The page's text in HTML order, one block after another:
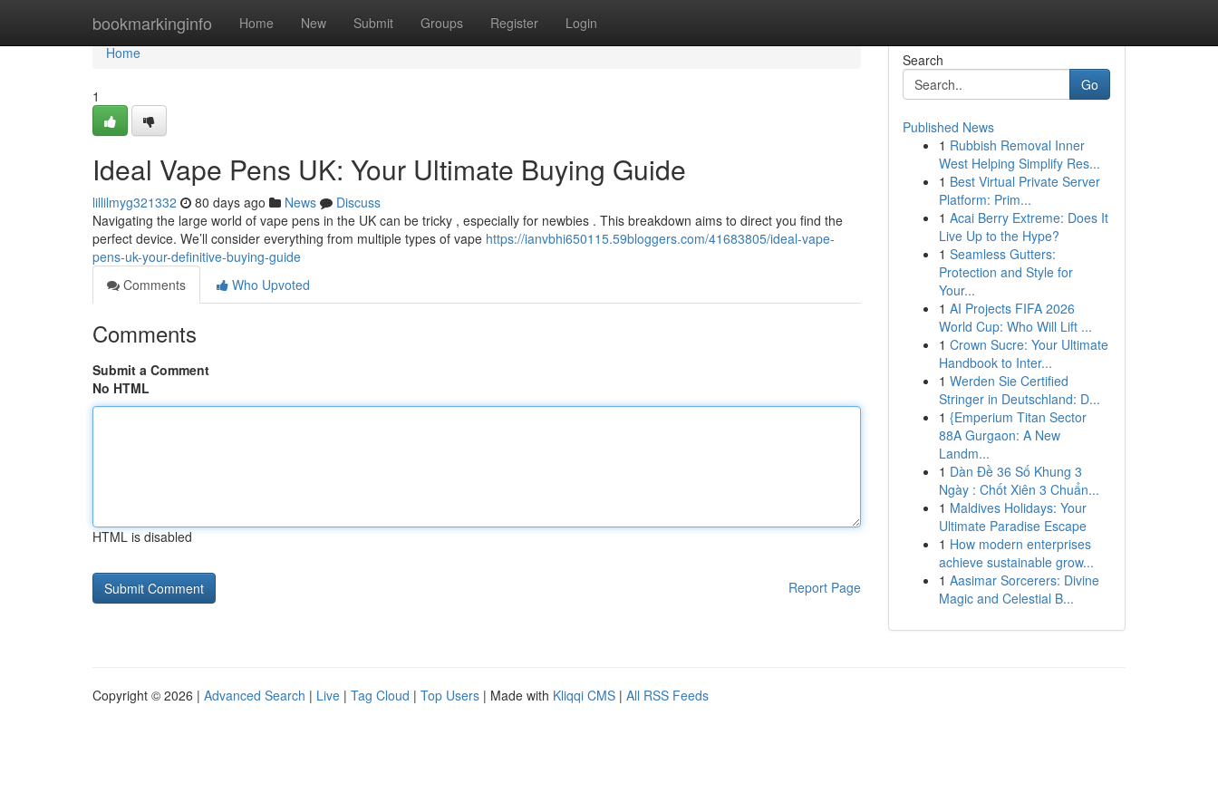
bookmarkinginfo Home New Submit Groups Register Login
Home
Home
1
Ideal Vape Pens UK: Your Ultimate Buying Guide
lillilmyg321332 80 days ago News
Discuss
Navigating the large world of vape pens in the UK can be tricky , especially for newbies . This breakdown aims to direct you find the
perfect device. We’ll consider everything from multiple types of vape https://ianvbhi650115.59bloggers.com/41683805/ideal-vape-
pens-uk-your-definitive-buying-guide
Comments
Who Upvoted
Comments
Submit a Comment
No HTML
HTML is disabled
Report Page
Search
Go
Published News
1 Rubbish Removal Inner
West Helping Simplify Res...
1 Best Virtual Private Server
Platform: Prim...
1 Acai Berry Extreme: Does It
Live Up to the Hype?
1 Seamless Gutters:
Protection and Style for
Your...
1 AI Projects FIFA 2026
World Cup: Who Will Lift ...
1 Crown Sucre: Your Ultimate
Handbook to Inter...
1 Werden Sie Certified
Stringer in Deutschland: D...
1 {Emperium Titan Sector
88A Gurgaon: A New
Landm...
1 Dàn Đề 36 Số Khung 3
Ngày : Chốt Xiên 3 Chuẩn...
1 Maldives Holidays: Your
Ultimate Paradise Escape
1 How modern enterprises
achieve sustainable grow...
1 Aasimar Sorcerers: Divine
Magic and Celestial B...
Copyright © 2026 | Advanced Search | Live | Tag Cloud | Top Users | Made with Kliqqi CMS | All RSS Feeds